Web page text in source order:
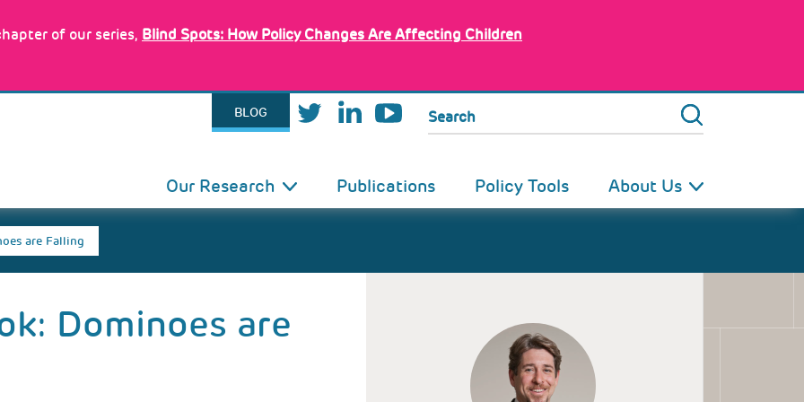
of our series, Blind Spots: How Policy Changes Are Affecting Children
BLOG Search
Our Research Publications Policy Tools About Us
are Falling
Dominoes are